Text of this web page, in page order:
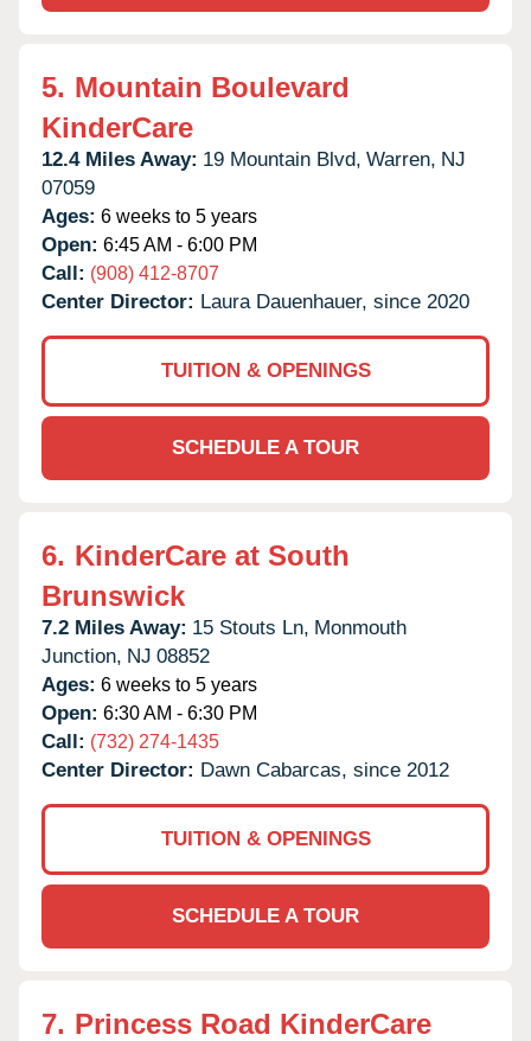
5. Mountain Boulevard
KinderCare
12.4 Miles Away: 19 Mountain Blvd, Warren, NJ
07059
Ages: 6 weeks to 5 years
Open: 6:45 AM - 6:00 PM
Call: (908) 412-8707
Center Director: Laura Dauenhauer, since 2020
TUITION & OPENINGS
SCHEDULE A TOUR
6. KinderCare at South
Brunswick
7.2 Miles Away: 15 Stouts Ln, Monmouth
Junction, NJ 08852
Ages: 6 weeks to 5 years
Open: 6:30 AM - 6:30 PM
Call: (732) 274-1435
Center Director: Dawn Cabarcas, since 2012
TUITION & OPENINGS
SCHEDULE A TOUR
7. Princess Road KinderCare